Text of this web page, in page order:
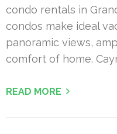
condo rentals in
condos make ideal
panoramic views,
comfort of home.
READ MORE